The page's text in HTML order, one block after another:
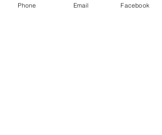
Phone Email Facebook